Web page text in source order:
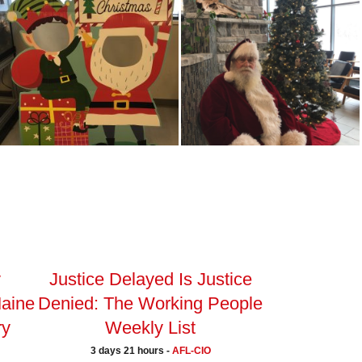
Justice Delayed Is Justice
Denied: The Working People
Weekly List
3 days 21 hours - AFL-CIO